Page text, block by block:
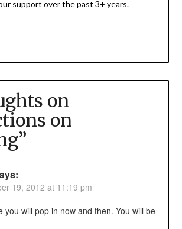
support over the past 3+ years.
on
on
”
19, 2012 at 11:19 pm
you will pop in now and then. You will be